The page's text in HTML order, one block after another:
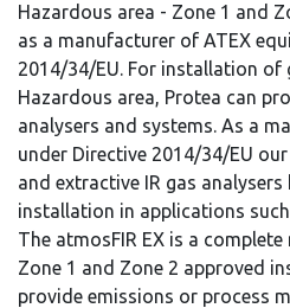
Hazardous area - Zone 1 and
as a manufacturer of ATEX
2014/34/EU. For installation of
Hazardous area, Protea can
analysers and systems. As a
under Directive 2014/34/EU
and extractive IR gas
installation in applications
The atmosFIR EX is a
Zone 1 and Zone 2 approved
provide emissions or process